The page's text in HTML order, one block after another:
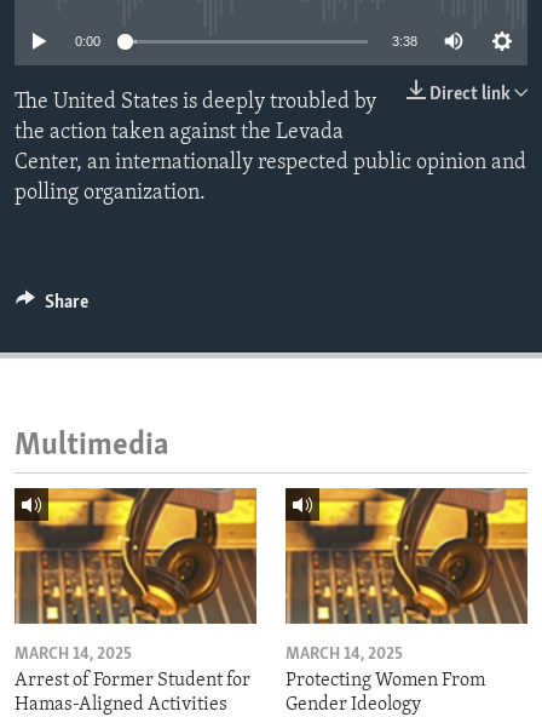
IDEALS AND INSTITUTIONS
0:00 3:38
Direct link
The United States is deeply troubled by
the action taken against the Levada
Center, an internationally respected public opinion and
polling organization.
Share
Multimedia
MARCH 14, 2025
Arrest of Former Student for
Hamas-Aligned Activities
MARCH 14, 2025
Protecting Women From
Gender Ideology